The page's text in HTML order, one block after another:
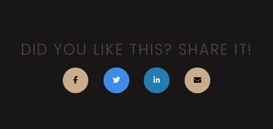
DID YOU LIKE THIS? SHARE IT!